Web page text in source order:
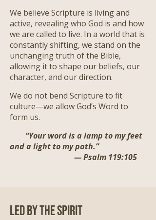
We believe Scripture is living and
active, revealing who God is and how
we are called to live. In a world that is
constantly shifting, we stand on the
unchanging truth of the Bible,
allowing it to shape our beliefs, our
character, and our direction.
We do not bend Scripture to fit
culture—we allow God’s Word to
form us.
“Your word is a lamp to my feet
and a light to my path.”
— Psalm 119:105
Led by the Spirit